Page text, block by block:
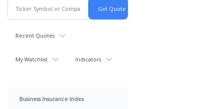
Recent Quotes
My Watchlist Indicators
Business Insurance Index